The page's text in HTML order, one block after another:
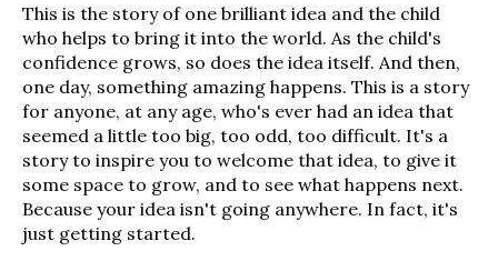
This is the story of one brilliant idea and the child
who helps to bring it into the world. As the child's
confidence grows, so does the idea itself. And then,
one day, something amazing happens. This is a story
for anyone, at any age, who's ever had an idea that
seemed a little too big, too odd, too difficult. It's a
story to inspire you to welcome that idea, to give it
some space to grow, and to see what happens next.
Because your idea isn't going anywhere. In fact, it's
just getting started.